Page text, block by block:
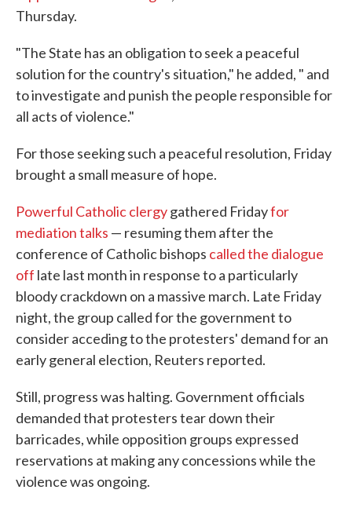
Thursday.
"The State has an obligation to seek a peaceful
solution for the country's situation," he added, " and
to investigate and punish the people responsible for
all acts of violence."
For those seeking such a peaceful resolution, Friday
brought a small measure of hope.
Powerful Catholic clergygathered Fridayfor
mediation talks — resuming them after the
conference of Catholic bishops called the dialogue
off late last month in response to a particularly
bloody crackdown on a massive march. Late Friday
night, the group called for the government to
consider acceding to the protesters' demand for an
early general election, Reuters reported.
Still, progress was halting. Government officials
demanded that protesters tear down their
barricades, while opposition groups expressed
reservations at making any concessions while the
violence was ongoing.